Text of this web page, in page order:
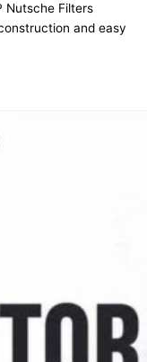
Nutsche Filters
and easy